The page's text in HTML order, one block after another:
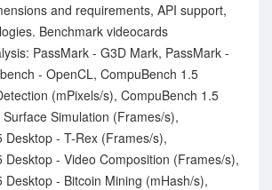
and requirements, API support,
Benchmark videocards
PassMark - G3D Mark, PassMark -
- OpenCL, CompuBench 1.5
(mPixels/s), CompuBench 1.5
Simulation (Frames/s),
Desktop - T-Rex (Frames/s),
Desktop - Video Composition (Frames/s),
Desktop - Bitcoin Mining (mHash/s),